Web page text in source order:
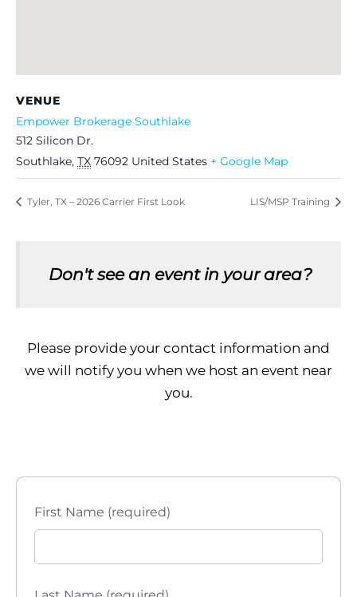
VENUE
Empower Brokerage Southlake
512 Silicon Dr.
Southlake, TX 76092 United States + Google Map
Tyler, TX – 2026 Carrier First Look LIS/MSP Training
Don't see an event in your area?
Please provide your contact information and
we will notify you when we host an event near
you.
First Name (required)